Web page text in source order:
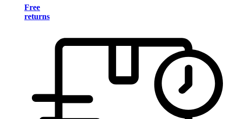
Free
returns